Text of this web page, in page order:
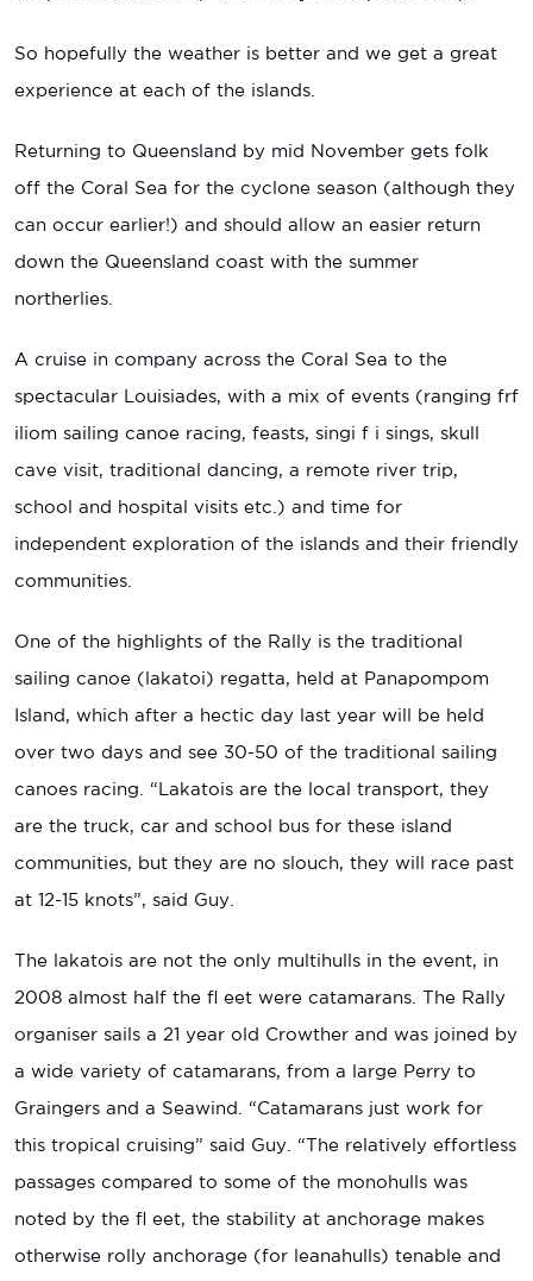
So hopefully the weather is better and we get a great
experience at each of the islands.
Returning to Queensland by mid November gets folk
off the Coral Sea for the cyclone season (although they
can occur earlier!) and should allow an easier return
down the Queensland coast with the summer
northerlies.
A cruise in company across the Coral Sea to the
spectacular Louisiades, with a mix of events (ranging frf
iliom sailing canoe racing, feasts, singi f i sings, skull
cave visit, traditional dancing, a remote river trip,
school and hospital visits etc.) and time for
independent exploration of the islands and their friendly
communities.
One of the highlights of the Rally is the traditional
sailing canoe (lakatoi) regatta, held at Panapompom
Island, which after a hectic day last year will be held
over two days and see 30-50 of the traditional sailing
canoes racing. “Lakatois are the local transport, they
are the truck, car and school bus for these island
communities, but they are no slouch, they will race past
at 12-15 knots”, said Guy.
The lakatois are not the only multihulls in the event, in
2008 almost half the fl eet were catamarans. The Rally
organiser sails a 21 year old Crowther and was joined by
a wide variety of catamarans, from a large Perry to
Graingers and a Seawind. “Catamarans just work for
this tropical cruising” said Guy. “The relatively effortless
passages compared to some of the monohulls was
noted by the fl eet, the stability at anchorage makes
otherwise rolly anchorage (for leanahulls) tenable and